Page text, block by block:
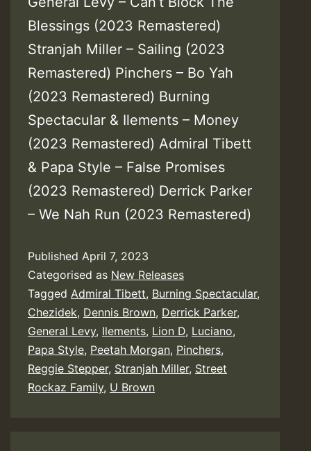
Blessings (2023 Remastered)
Stranjah Miller – Sailing (2023
Remastered) Pinchers – Bo Yah
(2023 Remastered) Burning
Spectacular & Ilements – Money
(2023 Remastered) Admiral Tibett
& Papa Style – False Promises
(2023 Remastered) Derrick Parker
– We Nah Run (2023 Remastered)
Published April 7, 2023
Categorised as New Releases
Tagged Admiral Tibett, Burning Spectacular,
Chezidek, Dennis Brown, Derrick Parker,
General Levy, Ilements, Lion D, Luciano,
Papa Style, Peetah Morgan, Pinchers,
Reggie Stepper, Stranjah Miller, Street
Rockaz Family, U Brown